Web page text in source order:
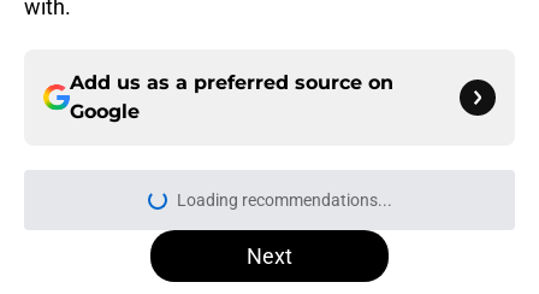
with.
Add us as a preferred source on
Google
Loading recommendations...
Please wait while we load
Next